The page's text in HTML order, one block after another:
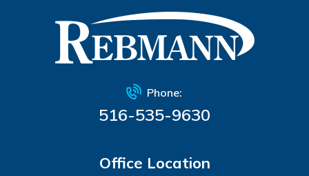
Phone:
516-535-9630
Office Location